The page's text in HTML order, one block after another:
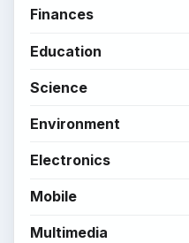
Finances
Education
Science
Environment
Electronics
Mobile
Multimedia